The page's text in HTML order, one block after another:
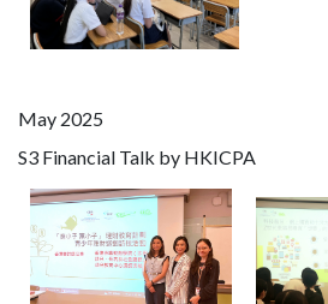
May 2025
S3 Financial Talk by HKICPA